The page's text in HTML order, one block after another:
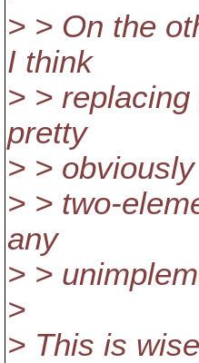
> > On the
I think
> >
pretty
> >
> > two-
any
> >
>
> This is